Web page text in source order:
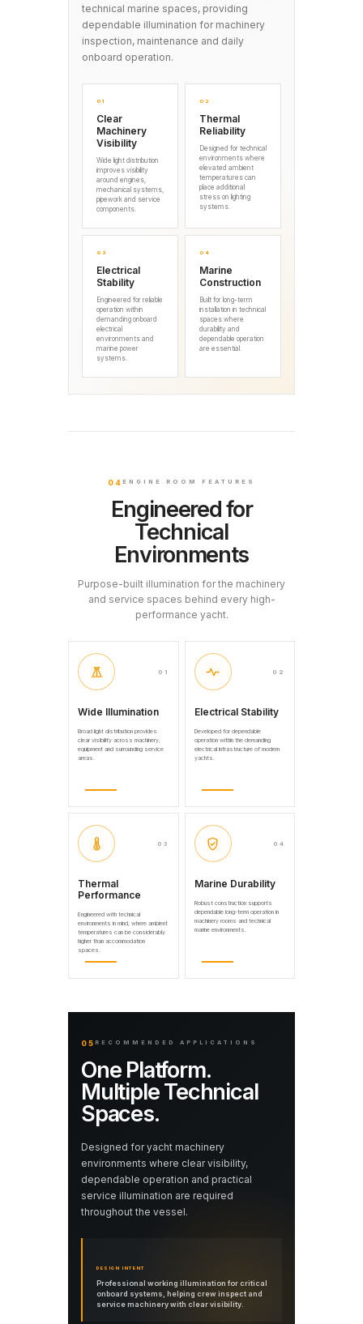
technical marine spaces, providing
dependable illumination for machinery
inspection, maintenance and daily
onboard operation.
01
Clear
Machinery
Visibility
Wide light distribution
improves visibility
around engines,
mechanical systems,
pipework and service
components.
02
Thermal
Reliability
Designed for technical
environments where
elevated ambient
temperatures can
place additional
stress on lighting
systems.
03
Electrical
Stability
Engineered for reliable
operation within
demanding onboard
electrical
environments and
marine power
systems.
04
Marine
Construction
Built for long-term
installation in technical
spaces where
durability and
dependable operation
are essential.
04 ENGINE ROOM FEATURES
Engineered for
Technical
Environments
Purpose-built illumination for the machinery
and service spaces behind every high-
performance yacht.
01
Wide Illumination
Broad light distribution provides
clear visibility across machinery,
equipment and surrounding service
areas.
02
Electrical Stability
Developed for dependable
operation within the demanding
electrical infrastructure of modern
yachts.
03
Thermal
Performance
Engineered with technical
environments in mind, where ambient
temperatures can be considerably
higher than accommodation
spaces.
04
Marine Durability
Robust construction supports
dependable long-term operation in
machinery rooms and technical
marine environments.
05 RECOMMENDED APPLICATIONS
One Platform.
Multiple Technical
Spaces.
Designed for yacht machinery
environments where clear visibility,
dependable operation and practical
service illumination are required
throughout the vessel.
DESIGN INTENT
Professional working illumination for critical
onboard systems, helping crew inspect and
service machinery with clear visibility.